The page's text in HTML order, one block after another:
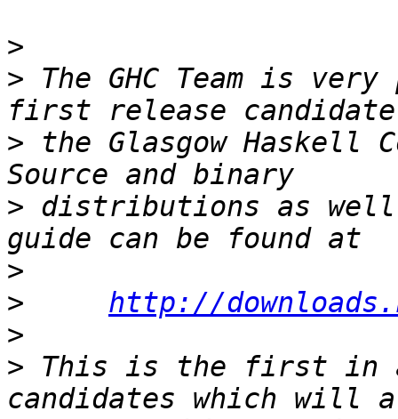
>
> The GHC Team is
> the Glasgow Haskell
> distributions as well
>
>
http://
>
> This is the first in